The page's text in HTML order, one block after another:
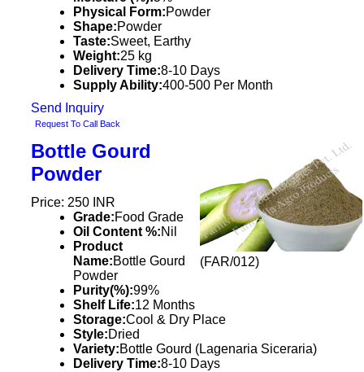
Physical Form:Powder
Shape:Powder
Taste:Sweet, Earthy
Weight:25 kg
Delivery Time:8-10 Days
Supply Ability:400-500 Per Month
Send Inquiry
Request To Call Back
(FAR/012)
Bottle Gourd
Powder
Price: 250 INR
Grade:Food Grade
Oil Content %:Nil
Product
Name:Bottle Gourd
Powder
Purity(%):99%
Shelf Life:12 Months
Storage:Cool & Dry Place
Style:Dried
Variety:Bottle Gourd (Lagenaria Siceraria)
Delivery Time:8-10 Days